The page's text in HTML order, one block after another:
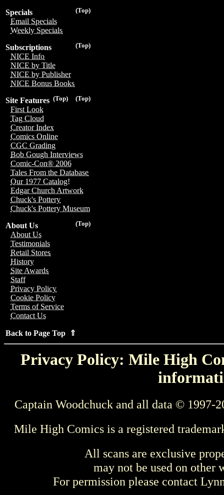
(Top)
Specials
Email Specials
Weekly Specials
(Top)
Subscriptions
NICE Info
NICE by Title
NICE by Publisher
NICE Bonus Books
(Top)
(Top)
Site Features
First Look
Tag Cloud
Creator Index
Comics Online
CGC Grading
Bob Gough Interviews
Comic-Con® 2006
Tales From the Database
Our 1977 Catalog!
Edgar Church Artwork
Chuck's Pottery
Chuck's Pottery Museum
(Top)
About Us
About Us
Testimonials
Retail Stores
History
Site Awards
Staff
Privacy Policy
Cookie Policy
Terms of Service
Contact Us
Back to Page Top ⇑
Privacy Policy: Mile High
Captain Woodchuck and all data © 1997-
Mile High Comics is a registered
All scans are exclusive
may not be used on other
For permission please contact